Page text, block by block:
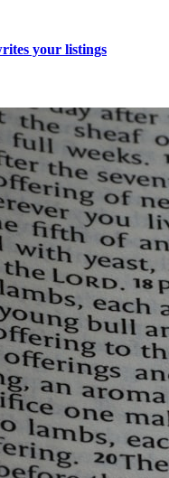
your listings